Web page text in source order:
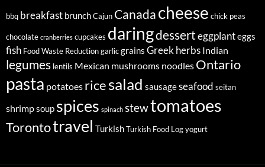
bbq breakfast brunchCajun Canada cheese chick peas
chocolate cranberries cupcakes daringdesserteggplanteggs
fish Food Waste Reductiongarlicgrains Greekherbs Indian
legumes lentils Mexican mushrooms noodles Ontario
pasta potatoes ricesalad sausageseafood seitan
shrimpsoup spices spinach stewtomatoes
Torontotravel TurkishTurkish Food Logyogurt